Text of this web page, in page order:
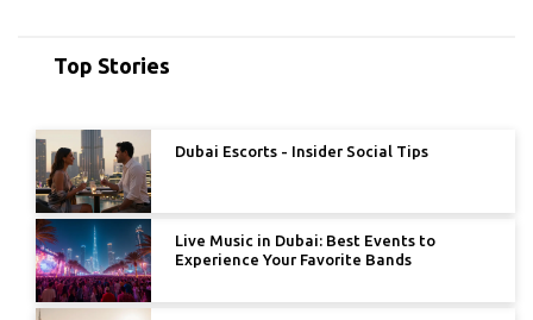
Top Stories
Dubai Escorts - Insider Social Tips
Live Music in Dubai: Best Events to
Experience Your Favorite Bands